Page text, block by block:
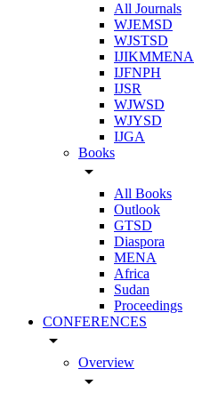
All Journals
WJEMSD
WJSTSD
IJIKMMENA
IJFNPH
IJSR
WJWSD
WJYSD
IJGA
Books
arrow_drop_down
All Books
Outlook
GTSD
Diaspora
MENA
Africa
Sudan
Proceedings
CONFERENCES
arrow_drop_down
Overview
arrow_drop_down